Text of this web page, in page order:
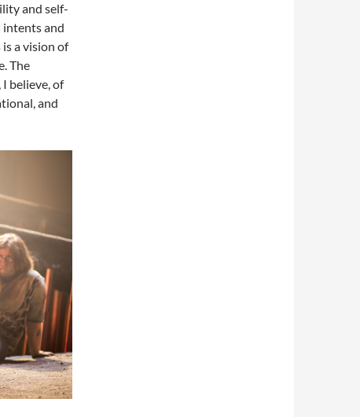
and self-
intents and
a vision of
The
believe, of
and